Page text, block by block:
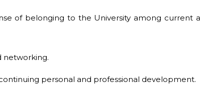
of belonging to the University among current
networking.
personal and professional development.